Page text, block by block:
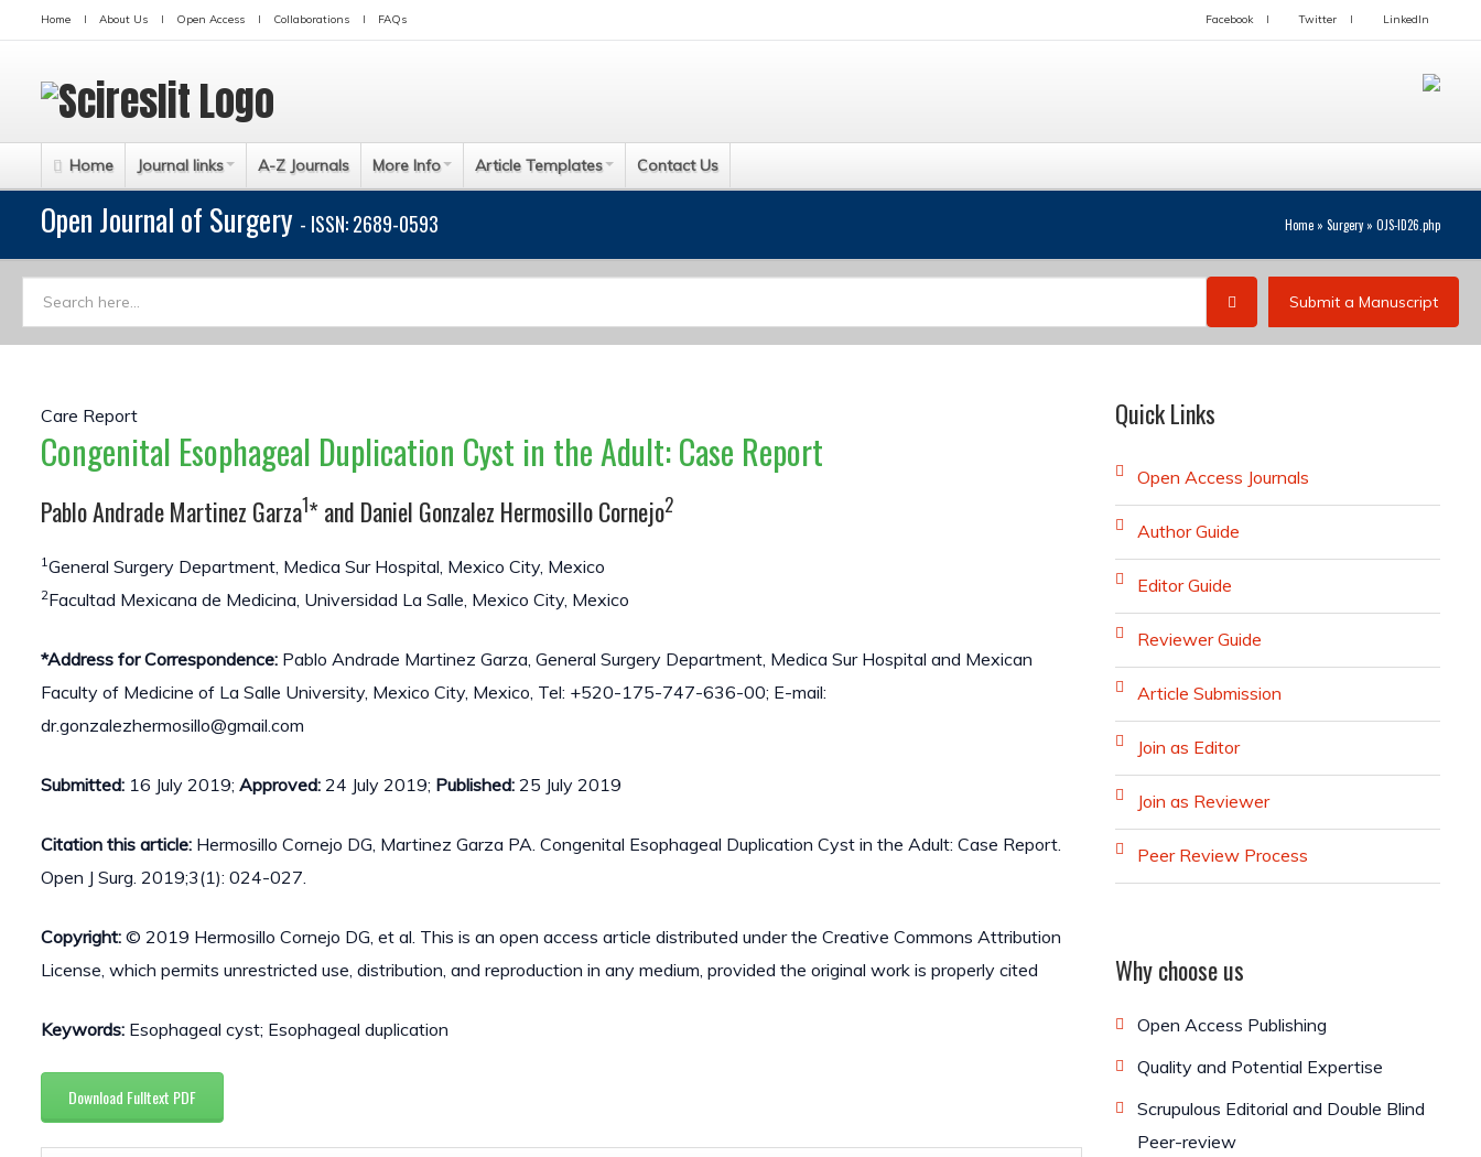
Home About Us Open Access Collaborations FAQs Facebook Twitter LinkedIn
Home Journal links A-Z Journals More Info Article Templates Contact Us
Home » Surgery » OJS-ID26.php
Open Journal of Surgery - ISSN: 2689-0593
Submit a Manuscript
Care Report
Congenital Esophageal Duplication Cyst in the Adult: Case Report
Pablo Andrade Martinez Garza1* and Daniel Gonzalez Hermosillo Cornejo2
1 General Surgery Department, Medica Sur Hospital, Mexico City, Mexico
2Facultad Mexicana de Medicina, Universidad La Salle, Mexico City, Mexico
*Address for Correspondence: Pablo Andrade Martinez Garza, General Surgery Department, Medica Sur Hospital and Mexican
Faculty of Medicine of La Salle University, Mexico City, Mexico, Tel: +520-175-747-636-00; E-mail:
dr.gonzalezhermosillo@gmail.com
Submitted: 16 July 2019; Approved: 24 July 2019; Published: 25 July 2019
Citation this article: Hermosillo Cornejo DG, Martinez Garza PA. Congenital Esophageal Duplication Cyst in the Adult: Case Report.
Open J Surg. 2019;3(1): 024-027.
Copyright: © 2019 Hermosillo Cornejo DG, et al. This is an open access article distributed under the Creative Commons Attribution
License, which permits unrestricted use, distribution, and reproduction in any medium, provided the original work is properly cited
Keywords: Esophageal cyst; Esophageal duplication
Download Fulltext PDF
Quick Links
Open Access Journals
Author Guide
Editor Guide
Reviewer Guide
Article Submission
Join as Editor
Join as Reviewer
Peer Review Process
Why choose us
Open Access Publishing
Quality and Potential Expertise
Scrupulous Editorial and Double Blind
Peer-review